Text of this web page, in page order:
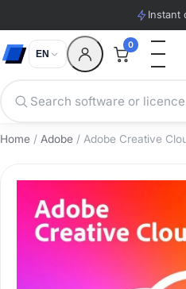
Instant
EN
0
Home / Adobe / Adobe Creative